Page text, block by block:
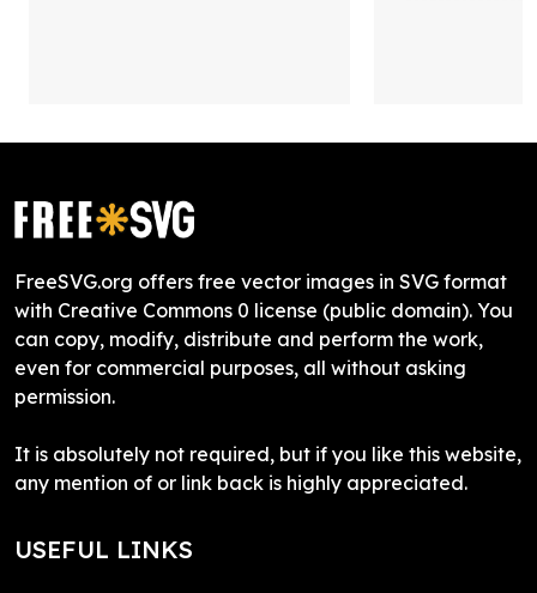
FreeSVG.org offers free vector images in SVG format
with Creative Commons 0 license (public domain). You
can copy, modify, distribute and perform the work,
even for commercial purposes, all without asking
permission.
It is absolutely not required, but if you like this website,
any mention of or link back is highly appreciated.
USEFUL LINKS